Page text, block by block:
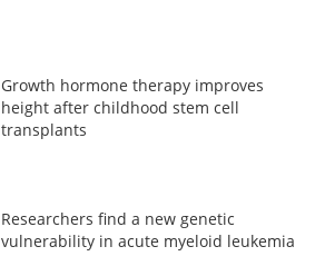
Growth hormone therapy improves
height after childhood stem cell
transplants
Researchers find a new genetic
vulnerability in acute myeloid leukemia